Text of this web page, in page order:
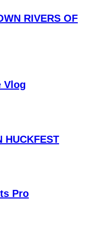
RIVERS OF
Vlog
HUCKFEST
Pro